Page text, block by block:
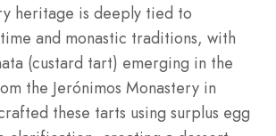
heritage is deeply tied to
and monastic traditions, with
(custard tart) emerging in the
the Jerónimos Monastery in
these tarts using surplus egg